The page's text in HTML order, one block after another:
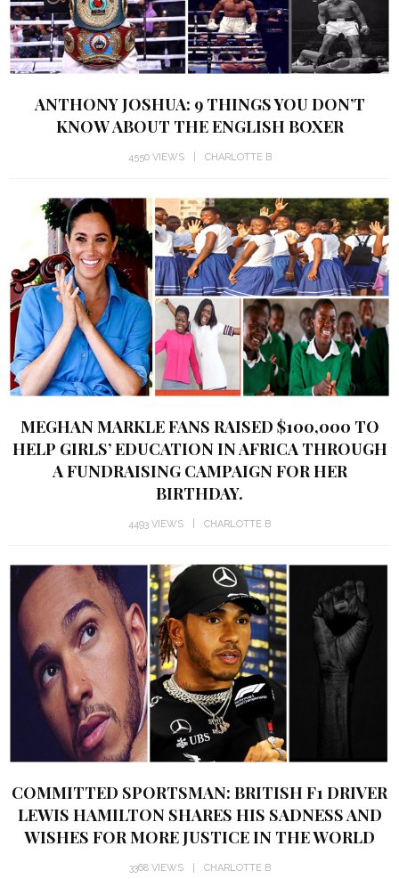
ANTHONY JOSHUA: 9 THINGS YOU DON’T
KNOW ABOUT THE ENGLISH BOXER
4550 VIEWS CHARLOTTE B
MEGHAN MARKLE FANS RAISED $100,000 TO
HELP GIRLS’ EDUCATION IN AFRICA THROUGH
A FUNDRAISING CAMPAIGN FOR HER
BIRTHDAY.
4493 VIEWS CHARLOTTE B
COMMITTED SPORTSMAN: BRITISH F1 DRIVER
LEWIS HAMILTON SHARES HIS SADNESS AND
WISHES FOR MORE JUSTICE IN THE WORLD
3368 VIEWS CHARLOTTE B